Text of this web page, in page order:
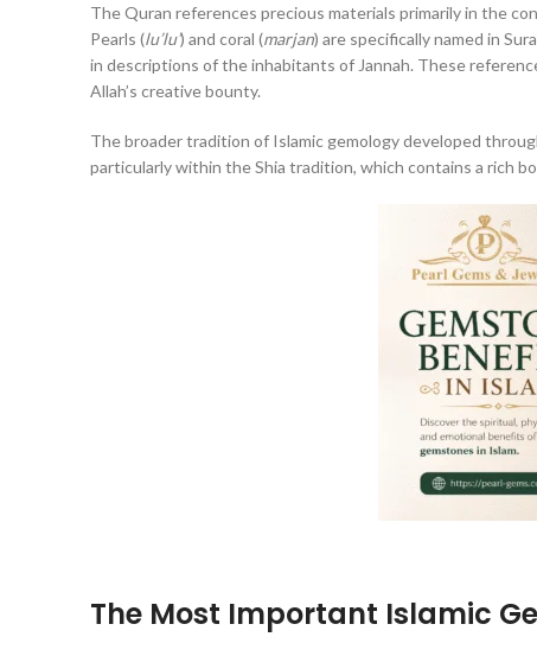
The Quran references precious materials primarily in the
Pearls (lu’lu’) and coral (marjan) are specifically named in
in descriptions of the inhabitants of Jannah. These
Allah’s creative bounty.
The broader tradition of Islamic gemology developed
particularly within the Shia tradition, which contains a rich
The Most Important Islamic